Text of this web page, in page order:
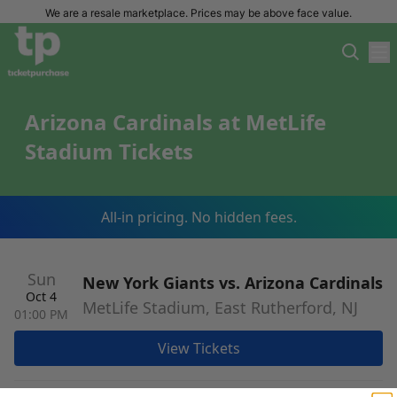
We are a resale marketplace. Prices may be above face value.
Arizona Cardinals at MetLife
Stadium Tickets
All-in pricing. No hidden fees.
Sun
Oct 4
01:00 PM
New York Giants vs. Arizona Cardinals
MetLife Stadium, East Rutherford, NJ
View Tickets